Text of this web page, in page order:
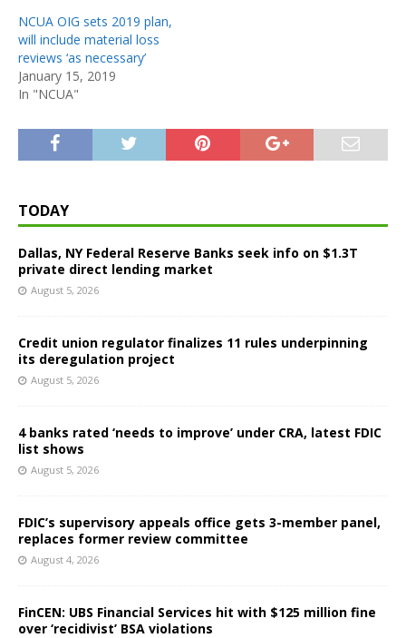
NCUA OIG sets 2019 plan,
will include material loss
reviews ‘as necessary’
January 15, 2019
In "NCUA"
TODAY
Dallas, NY Federal Reserve Banks seek info on $1.3T
private direct lending market
August 5, 2026
Credit union regulator finalizes 11 rules underpinning
its deregulation project
August 5, 2026
4 banks rated ‘needs to improve’ under CRA, latest FDIC
list shows
August 5, 2026
FDIC’s supervisory appeals office gets 3-member panel,
replaces former review committee
August 4, 2026
FinCEN: UBS Financial Services hit with $125 million fine
over ‘recidivist’ BSA violations